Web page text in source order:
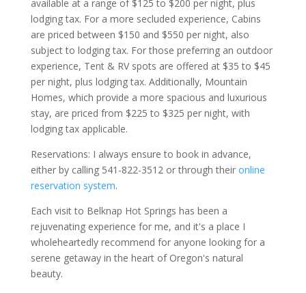
available at a range of $125 to $200 per night, plus
lodging tax. For a more secluded experience, Cabins
are priced between $150 and $550 per night, also
subject to lodging tax. For those preferring an outdoor
experience, Tent & RV spots are offered at $35 to $45
per night, plus lodging tax. Additionally, Mountain
Homes, which provide a more spacious and luxurious
stay, are priced from $225 to $325 per night, with
lodging tax applicable.
Reservations: I always ensure to book in advance,
either by calling 541-822-3512 or through their online
reservation system.
Each visit to Belknap Hot Springs has been a
rejuvenating experience for me, and it's a place I
wholeheartedly recommend for anyone looking for a
serene getaway in the heart of Oregon's natural
beauty.